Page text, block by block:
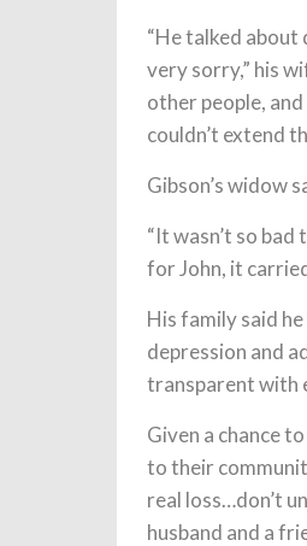
“He talked about
very sorry,” his
other people,
couldn’t extend
Gibson’s widow
“It wasn’t so
for John, it
His family said
depression and
transparent with
Given a chance
to their
real loss…don’t
husband and a